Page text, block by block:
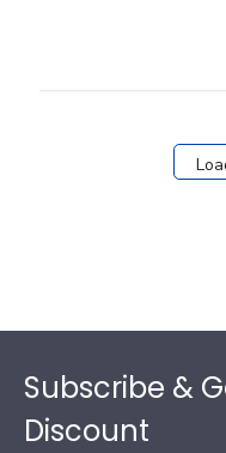
Subscribe &
Discount